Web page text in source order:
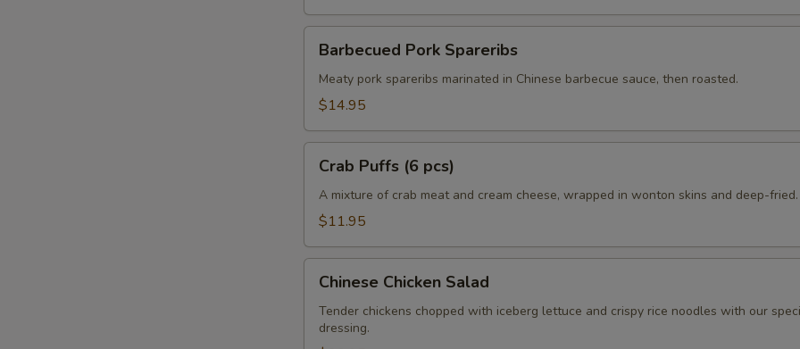
Pork
Spareribs
Barbecued Pork Spareribs
Meaty pork spareribs marinated in Chinese barbecue sauce, then roasted.
$14.95
Puffs
pcs)
Crab Puffs (6 pcs)
A mixture of crab meat and cream cheese, wrapped in wonton skins and deep-fried.
$11.95
Chicken
Salad
Chinese Chicken Salad
Tender chickens chopped with iceberg lettuce and crispy rice noodles with our
dressing.